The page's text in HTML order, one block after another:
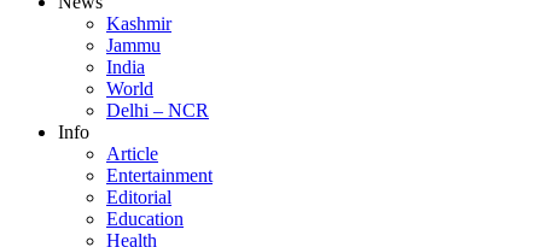
Kashmir
Jammu
India
World
Delhi – NCR
Info
Article
Entertainment
Editorial
Education
Health